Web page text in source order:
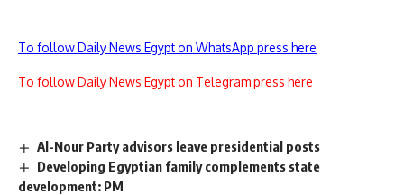
To follow Daily News Egypt on WhatsApp press here
To follow Daily News Egypt on Telegram press here
Al-Nour Party advisors leave presidential posts
Developing Egyptian family complements state
development: PM